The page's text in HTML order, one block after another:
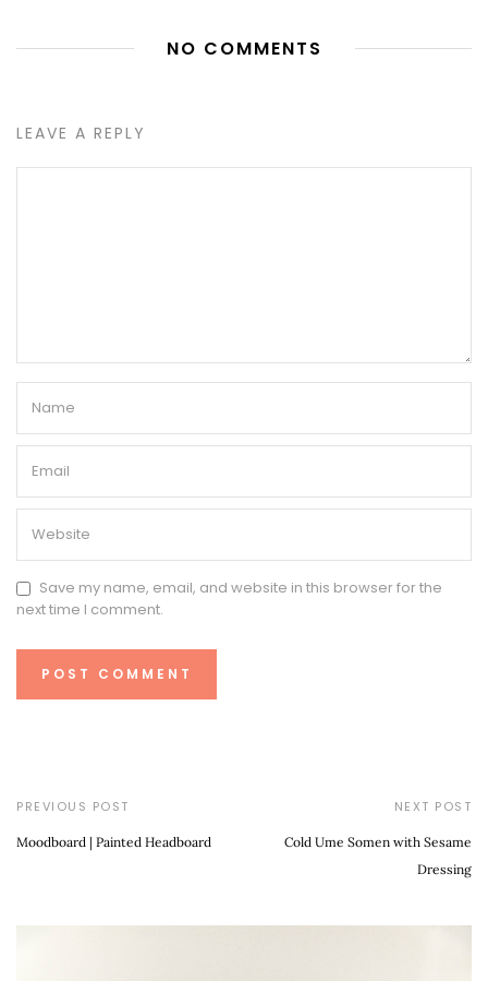
NO COMMENTS
LEAVE A REPLY
Save my name, email, and website in this browser for the
next time I comment.
PREVIOUS POST
Moodboard | Painted Headboard
NEXT POST
Cold Ume Somen with Sesame
Dressing